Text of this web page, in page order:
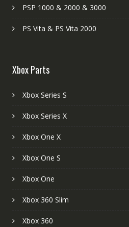
PSP 1000 & 2000 & 3000
PS Vita & PS Vita 2000
Xbox Parts
Xbox Series S
Xbox Series X
Xbox One X
Xbox One S
Xbox One
Xbox 360 Slim
Xbox 360